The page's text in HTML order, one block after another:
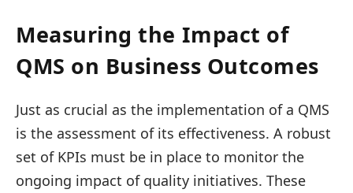
Measuring the Impact of
QMS on Business Outcomes
Just as crucial as the implementation of a QMS
is the assessment of its effectiveness. A robust
set of KPIs must be in place to monitor the
ongoing impact of quality initiatives. These